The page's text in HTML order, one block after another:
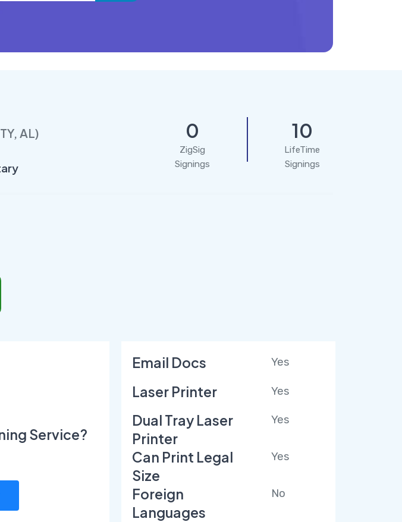
AL) 0
ZigSig
Signings
10
LifeTime
Signings
Service?
Email Docs Yes
Laser Printer Yes
Dual Tray Laser
Printer
Yes
Can Print Legal
Size
Yes
Foreign
Languages
No